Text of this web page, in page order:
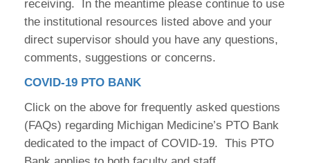
receiving. In the meantime please continue to use
the institutional resources listed above and your
direct supervisor should you have any questions,
comments, suggestions or concerns.
COVID-19 PTO BANK
Click on the above for frequently asked questions
(FAQs) regarding Michigan Medicine’s PTO Bank
dedicated to the impact of COVID-19. This PTO